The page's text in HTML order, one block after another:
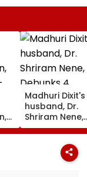
Madhuri Dixit's
husband, Dr.
Shriram Nene,
Debunks 4
Common
Health Myths:
Rain Making